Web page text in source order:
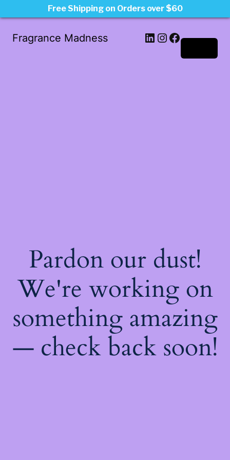
Fragrance Madness LinkedIn
Instagram
Facebook
Pardon our dust!
We're working on
something amazing
— check back soon!
Free Shipping on Orders over $60